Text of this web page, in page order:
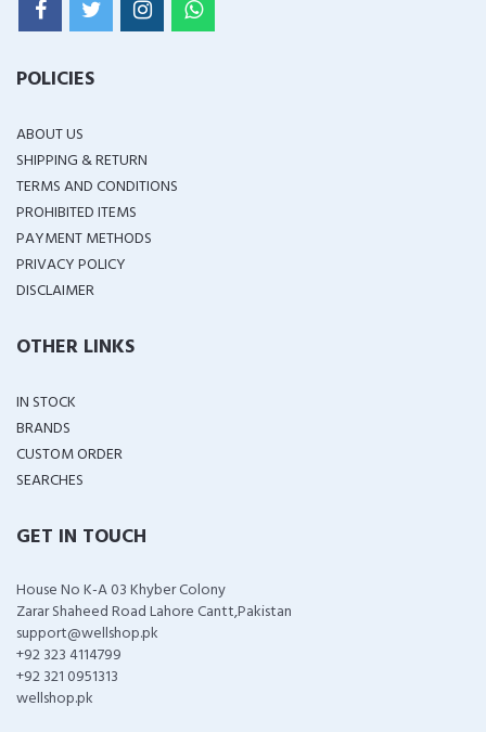
POLICIES
ABOUT US
SHIPPING & RETURN
TERMS AND CONDITIONS
PROHIBITED ITEMS
PAYMENT METHODS
PRIVACY POLICY
DISCLAIMER
OTHER LINKS
IN STOCK
BRANDS
CUSTOM ORDER
SEARCHES
GET IN TOUCH
House No K-A 03 Khyber Colony
Zarar Shaheed Road Lahore Cantt,Pakistan
support@wellshop.pk
+92 323 4114799
+92 321 0951313
wellshop.pk